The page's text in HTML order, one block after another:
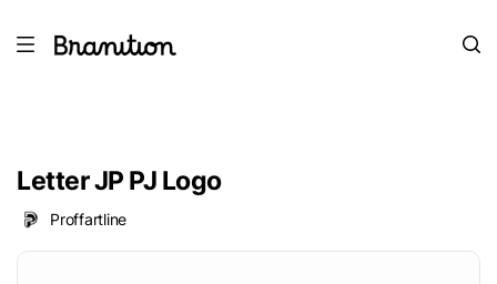
Letter JP PJ Logo
Proffartline